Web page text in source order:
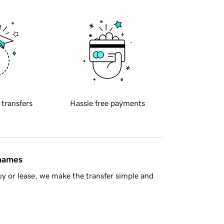
transfers Hassle free payments
or lease, we make the transfer simple and